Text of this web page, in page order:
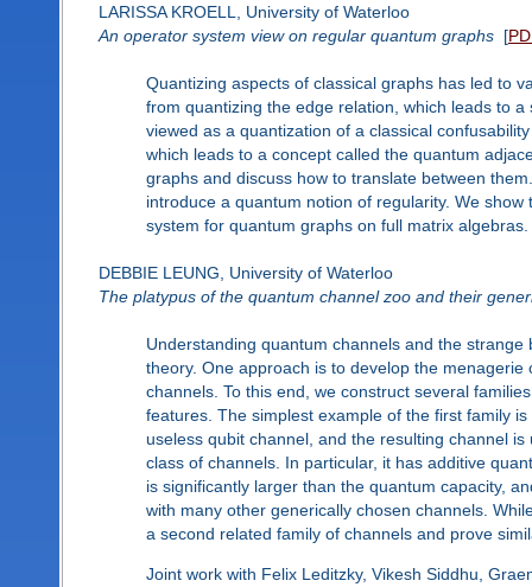
LARISSA KROELL, University of Waterloo
An operator system view on regular quantum graphs[
Quantizing aspects of classical graphs has led to
from quantizing the edge relation, which leads to
viewed as a quantization of a classical
which leads to a concept called the quantum
graphs and discuss how to translate between
introduce a quantum notion of regularity. We
system for quantum graphs on full matrix algebras.
DEBBIE LEUNG, University of Waterloo
The platypus of the quantum channel zoo and their
Understanding quantum channels and the
theory. One approach is to develop the
channels. To this end, we construct several
features. The simplest example of the first family
useless qubit channel, and the resulting channel
class of channels. In particular, it has additive
is significantly larger than the quantum capacity,
with many other generically chosen channels.
a second related family of channels and prove
Joint work with Felix Leditzky, Vikesh Siddhu,